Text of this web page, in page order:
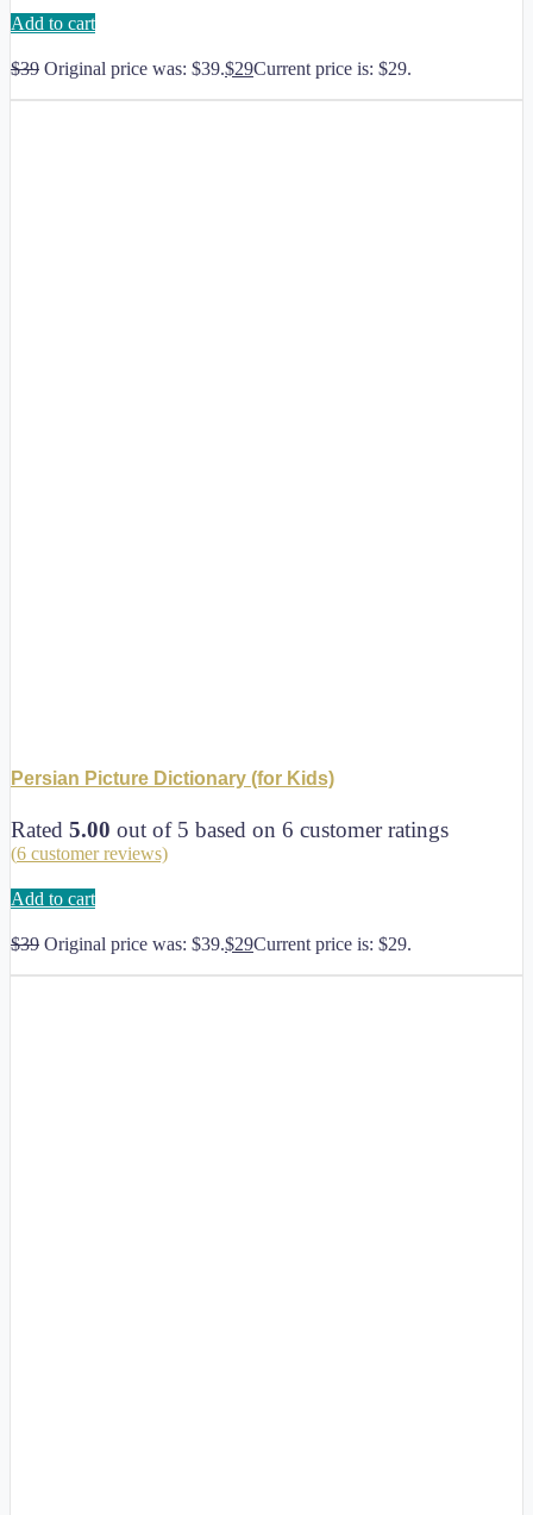
Add to cart
$39 Original price was: $39.$29Current price is: $29.
Persian Picture Dictionary (for Kids)
Rated 5.00 out of 5 based on 6 customer ratings
(6 customer reviews)
Add to cart
$39 Original price was: $39.$29Current price is: $29.